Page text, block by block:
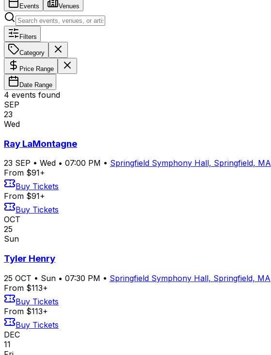
Events Venues
Filters
Category
Price Range
Date Range
4 events found
SEP
23
Wed
Ray LaMontagne
23 SEP • Wed • 07:00 PM • Springfield Symphony Hall, Springfield, MA
From $91+
Buy Tickets
From $91+
Buy Tickets
OCT
25
Sun
Tyler Henry
25 OCT • Sun • 07:30 PM • Springfield Symphony Hall, Springfield, MA
From $113+
Buy Tickets
From $113+
Buy Tickets
DEC
11